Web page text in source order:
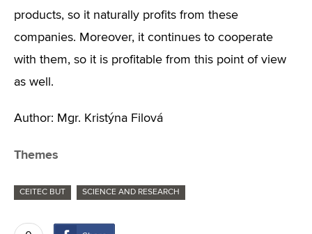
products, so it naturally profits from these
companies. Moreover, it continues to cooperate
with them, so it is profitable from this point of view
as well.
Author: Mgr. Kristýna Filová
Themes
CEITEC BUT SCIENCE AND RESEARCH